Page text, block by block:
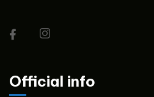
Official info